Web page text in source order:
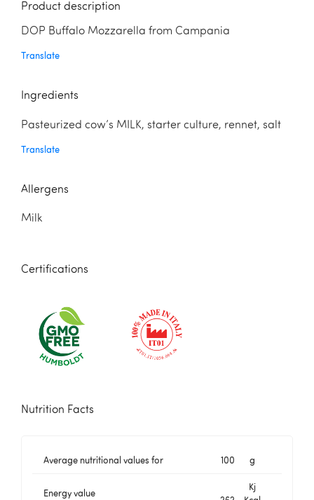
Product description
DOP Buffalo Mozzarella from Campania
Translate
Ingredients
Pasteurized cow’s MILK, starter culture, rennet, salt
Translate
Allergens
Milk
Certifications
Nutrition Facts
Average nutritional values for 100 g
Energy value
Kj